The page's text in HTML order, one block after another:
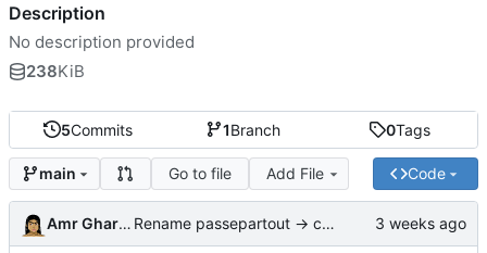
5Commits 1Branch 0Tags
main Go to file Add File Code
Amr Gharbeia Rename passepartout → common in TODO references
Description
No description provided
238KiB